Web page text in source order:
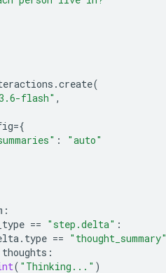
.create(
flash" ,
={
:
"auto"
:
== "step.delta" :
. type == "thought_summary"
thoughts :
( "Thinking..." )